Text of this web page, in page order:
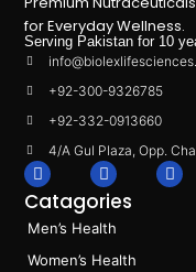
for Everyday Wellness.
Serving Pakistan for 10
+92-300-9326785
+92-332-0913660
4/A Gul Plaza, Opp.
F
a
c
e
b
o
o
I
n
s
a
r
L
i
Catagories
Men’s Health
Women’s Health